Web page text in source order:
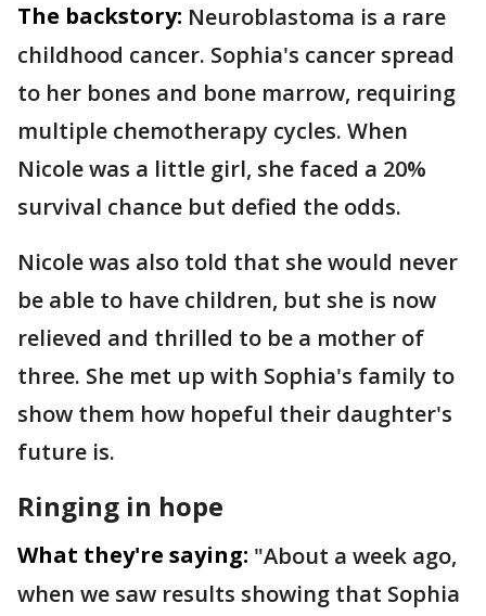
The backstory: Neuroblastoma is a rare
childhood cancer. Sophia's cancer spread
to her bones and bone marrow, requiring
multiple chemotherapy cycles. When
Nicole was a little girl, she faced a 20%
survival chance but defied the odds.
Nicole was also told that she would never
be able to have children, but she is now
relieved and thrilled to be a mother of
three. She met up with Sophia's family to
show them how hopeful their daughter's
future is.
Ringing in hope
What they're saying: "About a week ago,
when we saw results showing that Sophia